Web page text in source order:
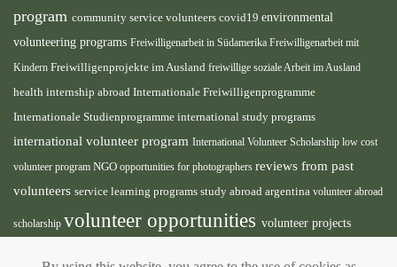
program community service volunteers covid19 environmental
volunteering programs Freiwilligenarbeit in Südamerika Freiwilligenarbeit mit
Kindern Freiwilligenprojekte im Ausland freiwillige soziale Arbeit im Ausland
health internship abroad Internationale Freiwilligenprogramme
Internationale Studienprogramme international study programs
international volunteer program International Volunteer Scholarship low cost
volunteer program NGO opportunities for photographers reviews from past
volunteers service learning programs study abroad argentina volunteer abroad
scholarship volunteer opportunities volunteer projects
abroad volunteer south america volunteer teaching